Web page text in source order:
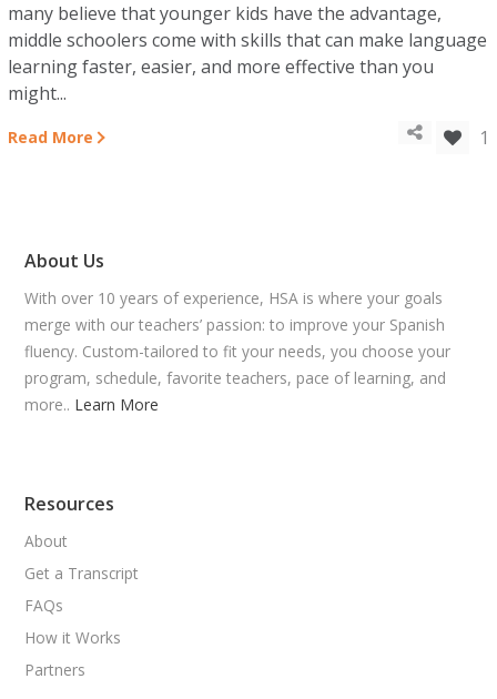
many believe that younger kids have the advantage,
middle schoolers come with skills that can make language
learning faster, easier, and more effective than you
might...
Read More 1
About Us
With over 10 years of experience, HSA is where your goals
merge with our teachers’ passion: to improve your Spanish
fluency. Custom-tailored to fit your needs, you choose your
program, schedule, favorite teachers, pace of learning, and
more.. Learn More
Resources
About
Get a Transcript
FAQs
How it Works
Partners